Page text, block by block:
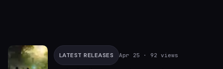
LATEST RELEASES Apr 25 · 92 views